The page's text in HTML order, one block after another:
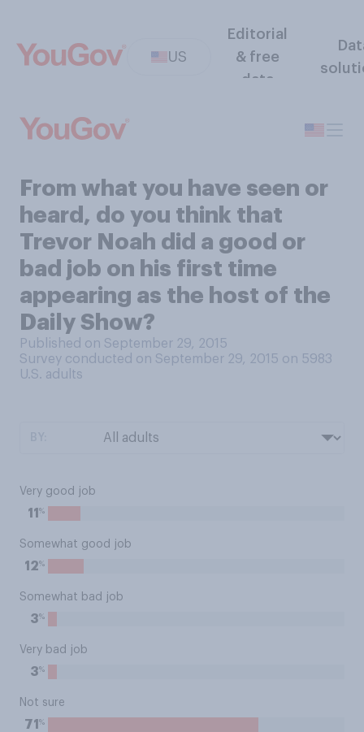
US
Editorial
& free
data
From what you have seen or
heard, do you think that
Trevor Noah did a good or
bad job on his first time
appearing as the host of the
Daily Show?
Published on September 29, 2015
Survey conducted on September 29, 2015 on 5983
U.S. adults
Very good job
11 %
Somewhat good job
12%
Somewhat bad job
3%
Very bad job
3%
Not sure
71 %